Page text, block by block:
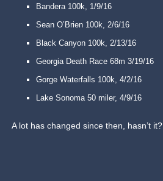
Bandera 100k, 1/9/16
Sean O’Brien 100k, 2/6/16
Black Canyon 100k, 2/13/16
Georgia Death Race 68m 3/19/16
Gorge Waterfalls 100k, 4/2/16
Lake Sonoma 50 miler, 4/9/16
A lot has changed since then, hasn’t it?